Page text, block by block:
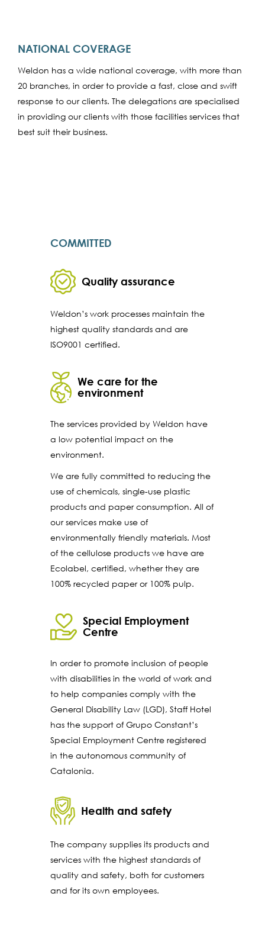
NATIONAL COVERAGE
Weldon has a wide national coverage, with more than
20 branches, in order to provide a fast, close and swift
response to our clients. The delegations are specialised
in providing our clients with those facilities services that
best suit their business.
COMMITTED
Quality assurance
Weldon’s work processes maintain the
highest quality standards and are
ISO9001 certified.
We care for the
environment
The services provided by Weldon have
a low potential impact on the
environment.
We are fully committed to reducing the
use of chemicals, single-use plastic
products and paper consumption. All of
our services make use of
environmentally friendly materials. Most
of the cellulose products we have are
Ecolabel, certified, whether they are
100% recycled paper or 100% pulp.
Special Employment
Centre
In order to promote inclusion of people
with disabilities in the world of work and
to help companies comply with the
General Disability Law (LGD), Staff Hotel
has the support of Grupo Constant’s
Special Employment Centre registered
in the autonomous community of
Catalonia.
Health and safety
The company supplies its products and
services with the highest standards of
quality and safety, both for customers
and for its own employees.